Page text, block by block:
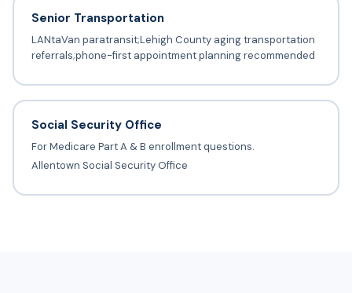
Senior Transportation
LANtaVan paratransit;Lehigh County aging transportation
referrals;phone-first appointment planning recommended
Social Security Office
For Medicare Part A & B enrollment questions.
Allentown Social Security Office